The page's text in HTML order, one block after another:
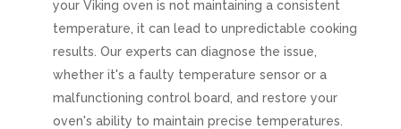
your Viking oven is not maintaining a consistent
temperature, it can lead to unpredictable cooking
results. Our experts can diagnose the issue,
whether it's a faulty temperature sensor or a
malfunctioning control board, and restore your
oven's ability to maintain precise temperatures.